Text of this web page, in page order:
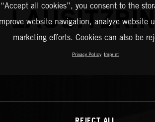
all cookies”, you consent to the
website navigation, analyze website
marketing efforts. Cookies can also be
Privacy Policy Imprint